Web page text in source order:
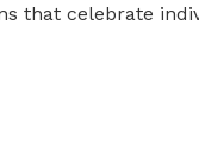
that celebrate